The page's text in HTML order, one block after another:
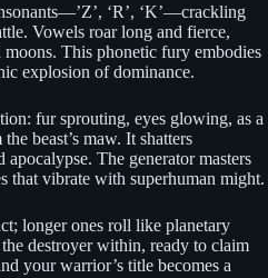
‘R’, ‘K’—crackling
Vowels roar long and fierce,
This phonetic fury embodies
explosion of dominance.
fur sprouting, eyes glowing, as a
beast’s maw. It shatters
The generator masters
that vibrate with superhuman might.
longer ones roll like planetary
destroyer within, ready to claim
your warrior’s title becomes a